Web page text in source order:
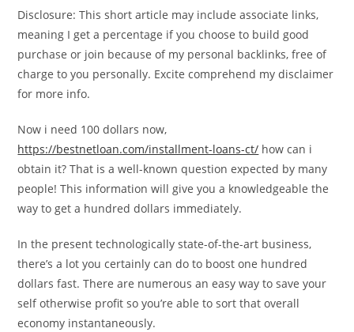
Disclosure: This short article may include associate links,
meaning I get a percentage if you choose to build good
purchase or join because of my personal backlinks, free of
charge to you personally. Excite comprehend my disclaimer
for more info.
Now i need 100 dollars now,
https://bestnetloan.com/installment-loans-ct/ how can i
obtain it? That is a well-known question expected by many
people! This information will give you a knowledgeable the
way to get a hundred dollars immediately.
In the present technologically state-of-the-art business,
there’s a lot you certainly can do to boost one hundred
dollars fast. There are numerous an easy way to save your
self otherwise profit so you’re able to sort that overall
economy instantaneously.